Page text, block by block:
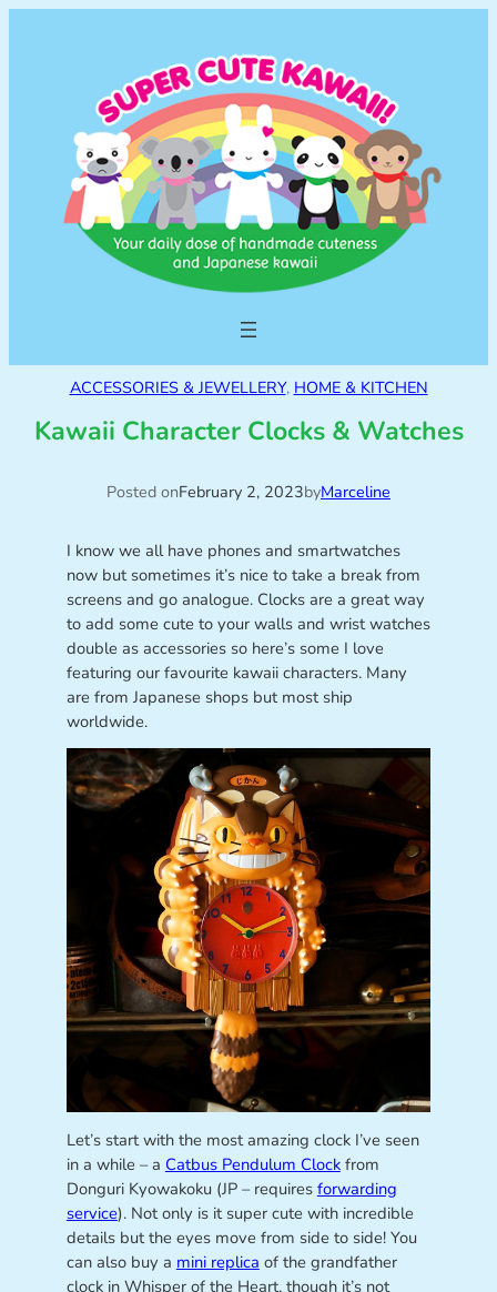
ACCESSORIES & JEWELLERY, HOME & KITCHEN
Kawaii Character Clocks & Watches
Posted onFebruary 2, 2023byMarceline
I know we all have phones and smartwatches
now but sometimes it’s nice to take a break from
screens and go analogue. Clocks are a great way
to add some cute to your walls and wrist watches
double as accessories so here’s some I love
featuring our favourite kawaii characters. Many
are from Japanese shops but most ship
worldwide.
Let’s start with the most amazing clock I’ve seen
in a while – a Catbus Pendulum Clockfrom
Donguri Kyowakoku (JP – requires forwarding
service). Not only is it super cute with incredible
details but the eyes move from side to side! You
can also buy a mini replica of the grandfather
clock in Whisper of the Heart, though it’s not